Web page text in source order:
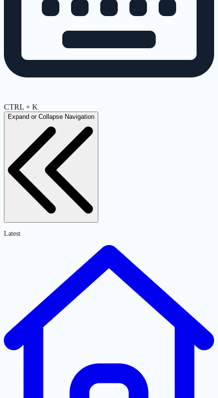
CTRL + K
Expand or Collapse Navigation
Latest